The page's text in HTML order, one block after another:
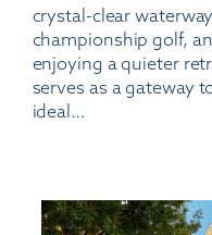
crystal-clear
championship golf,
enjoying a quieter
serves as a gateway
ideal…